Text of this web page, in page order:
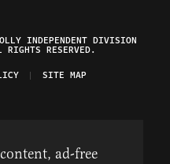
INDEPENDENT DIVISION
RESERVED.
SITE MAP
ad-free